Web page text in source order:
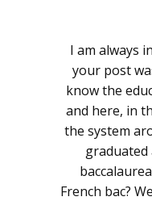
I am always
your post
know the
and here, in
the system
graduated
French bac?